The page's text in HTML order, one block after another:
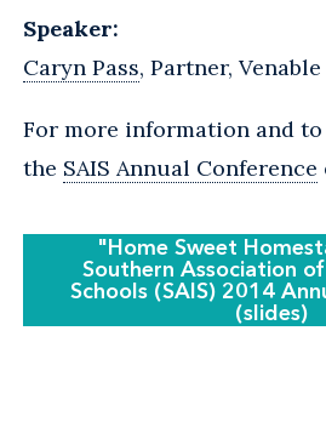
Speaker:
Caryn Pass, Partner, Venable
For more information and
the SAIS Annual Conference
"Home Sweet
Southern Association
Schools (SAIS) 2014
(slides)